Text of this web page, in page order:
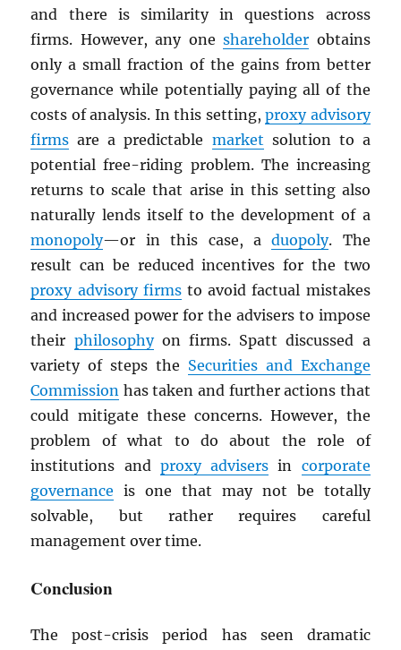
and there is similarity in questions across
firms. However, any oneshareholder obtains
only a small fraction of the gains from better
governance while potentially paying all of the
costs of analysis. In this setting,proxy advisory
firms are a predictable market solution to a
potential free-riding problem. The increasing
returns to scale that arise in this setting also
naturally lends itself to the development of a
monopoly—or in this case, aduopoly. The
result can be reduced incentives for the two
proxy advisory firmsto avoid factual mistakes
and increased power for the advisers to impose
their philosophyon firms. Spatt discussed a
variety of steps the Securities and Exchange
Commission has taken and further actions that
could mitigate these concerns. However, the
problem of what to do about the role of
institutions and proxy advisers in corporate
governance is one that may not be totally
solvable, but rather requires careful
management over time.
Conclusion
The post-crisis period has seen dramatic